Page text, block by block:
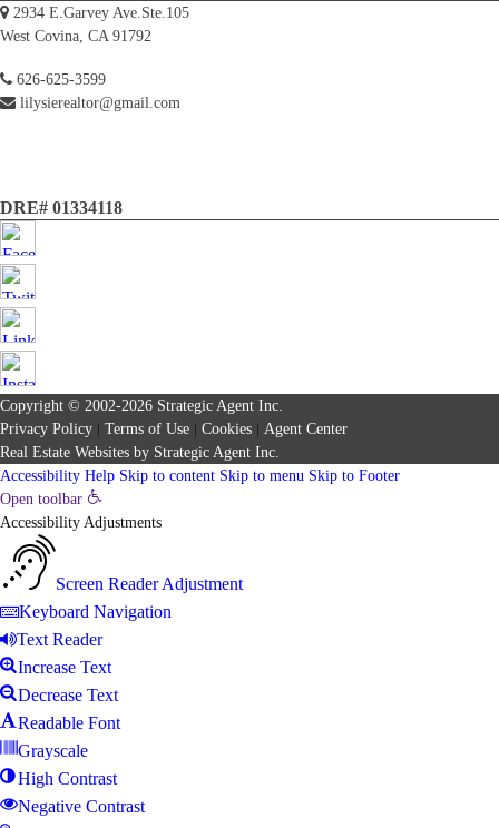
2934 E.Garvey Ave.Ste.105
West Covina, CA 91792
626-625-3599
lilysierealtor@gmail.com
DRE# 01334118
Copyright © 2002-2026 Strategic Agent Inc.
Privacy Policy
Terms of Use Cookies
Agent Center
Real Estate Websites by Strategic Agent Inc.
Accessibility Help Skip to content Skip to menu Skip to Footer
Open toolbar
Accessibility Adjustments
Screen Reader Adjustment
Keyboard Navigation
Text Reader
Increase Text
Decrease Text
Readable Font
Grayscale
High Contrast
Negative Contrast